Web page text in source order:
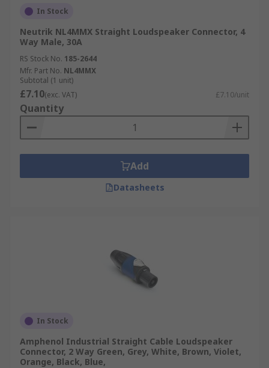
In Stock
Neutrik NL4MMX Straight Loudspeaker Connector, 4
Way Male, 30A
RS Stock No. 185-2644
Mfr. Part No. NL4MMX
Subtotal (1 unit)
£7.10(exc. VAT) £7.10/unit
Quantity
Add
Datasheets
In Stock
Amphenol Industrial Straight Cable Loudspeaker
Connector, 2 Way Green, Grey, White, Brown, Violet,
Orange, Black, Blue,